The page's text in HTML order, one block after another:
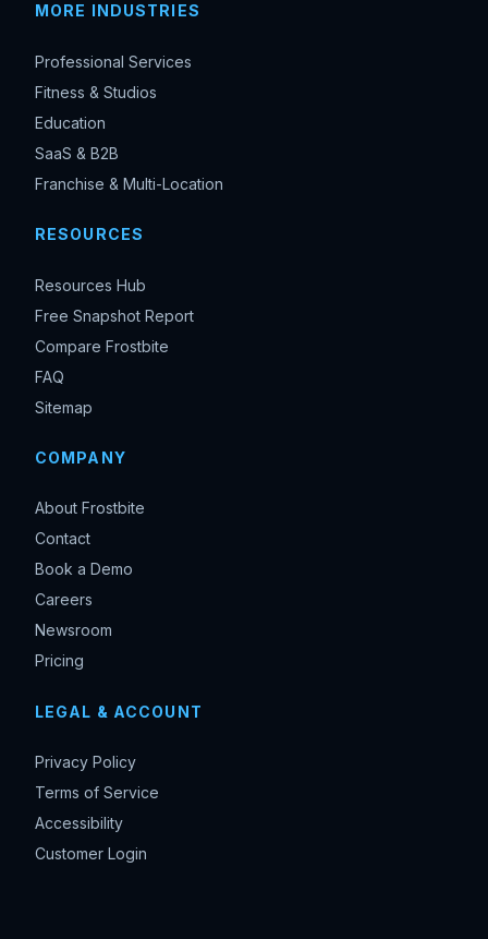
MORE INDUSTRIES
Professional Services
Fitness & Studios
Education
SaaS & B2B
Franchise & Multi-Location
RESOURCES
Resources Hub
Free Snapshot Report
Compare Frostbite
FAQ
Sitemap
COMPANY
About Frostbite
Contact
Book a Demo
Careers
Newsroom
Pricing
LEGAL & ACCOUNT
Privacy Policy
Terms of Service
Accessibility
Customer Login